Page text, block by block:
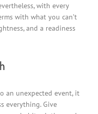
with every
with what you can’t
and a readiness
an unexpected event, it
everything. Give